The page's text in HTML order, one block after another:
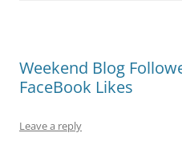
Weekend Blog
FaceBook Likes
Leave a reply